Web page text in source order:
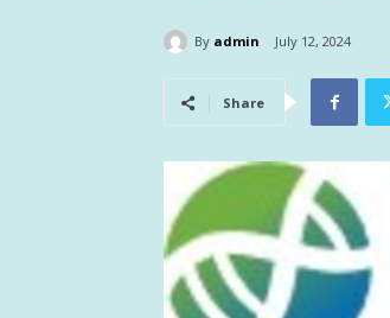
By admin July 12, 2024
Share